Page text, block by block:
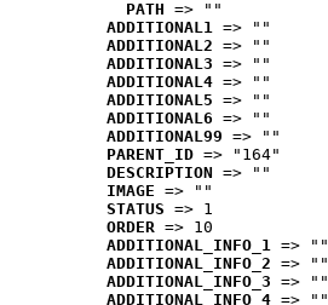
PATH => ""
ADDITIONAL1 => ""
ADDITIONAL2 => ""
ADDITIONAL3 => ""
ADDITIONAL4 => ""
ADDITIONAL5 => ""
ADDITIONAL6 => ""
ADDITIONAL99 => ""
PARENT_ID => "164"
DESCRIPTION => ""
IMAGE => ""
STATUS => 1
ORDER => 10
ADDITIONAL_INFO_1 => ""
ADDITIONAL_INFO_2 => ""
ADDITIONAL_INFO_3 => ""
ADDITIONAL_INFO_4 => ""